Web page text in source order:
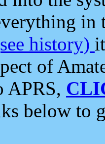
in
history)
of
APRS,
below to